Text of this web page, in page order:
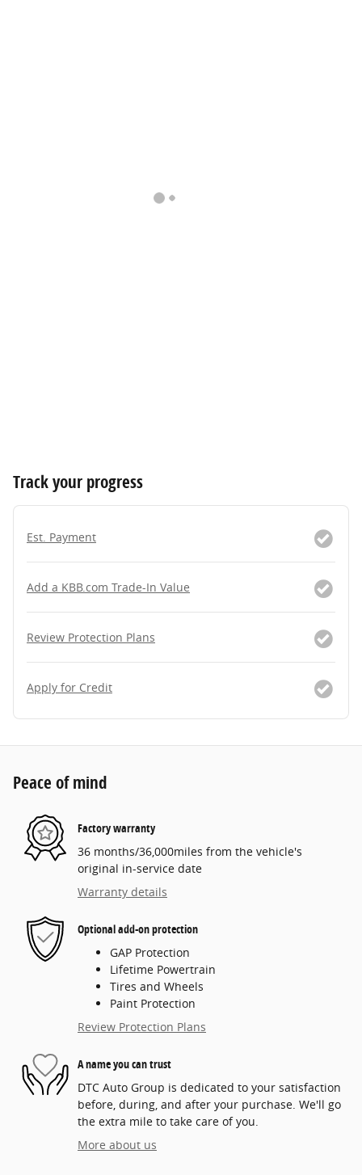
Track your progress
Est. Payment
Add a KBB.com Trade-In Value
Review Protection Plans
Apply for Credit
Peace of mind
Factory warranty
36 months/36,000miles from the vehicle's
original in-service date
Warranty details
Optional add-on protection
GAP Protection
Lifetime Powertrain
Tires and Wheels
Paint Protection
Review Protection Plans
A name you can trust
DTC Auto Group is dedicated to your satisfaction
before, during, and after your purchase. We'll go
the extra mile to take care of you.
More about us